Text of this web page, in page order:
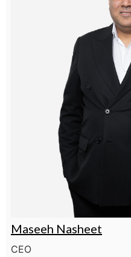
Maseeh Nasheet
CEO